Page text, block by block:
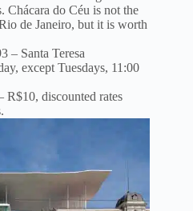
Chácara do Céu is not the
de Janeiro, but it is worth
– Santa Teresa
except Tuesdays, 11:00
R$10, discounted rates